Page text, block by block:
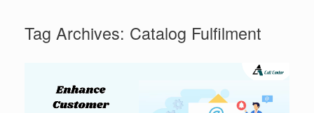
Tag Archives: Catalog Fulfilment